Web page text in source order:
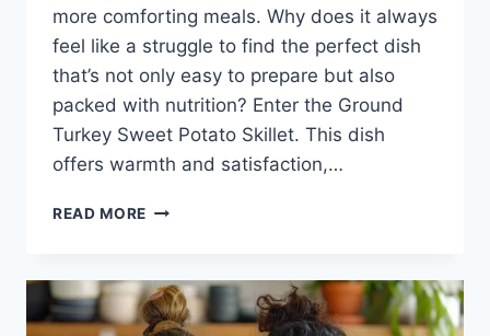
more comforting meals. Why does it always
feel like a struggle to find the perfect dish
that’s not only easy to prepare but also
packed with nutrition? Enter the Ground
Turkey Sweet Potato Skillet. This dish
offers warmth and satisfaction,…
READ MORE GROUND
POTATO
SKILLET:
A